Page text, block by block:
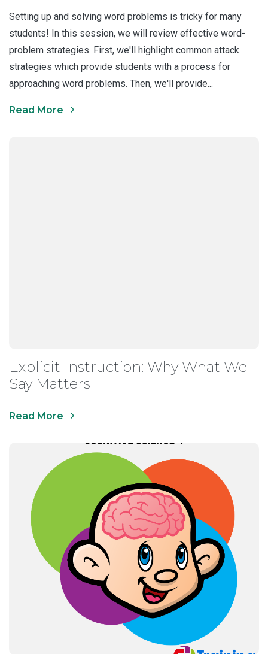
Setting up and solving word problems is tricky for many
students! In this session, we will review effective word-
problem strategies. First, we'll highlight common attack
strategies which provide students with a process for
approaching word problems. Then, we'll provide...
Read More
Explicit Instruction: Why What We
Say Matters
Read More